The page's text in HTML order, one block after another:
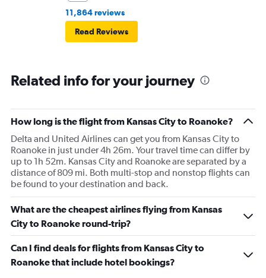
11,864 reviews
Read Reviews
Related info for your journey
How long is the flight from Kansas City to Roanoke?
Delta and United Airlines can get you from Kansas City to
Roanoke in just under 4h 26m. Your travel time can differ by
up to 1h 52m. Kansas City and Roanoke are separated by a
distance of 809 mi. Both multi-stop and nonstop flights can
be found to your destination and back.
What are the cheapest airlines flying from Kansas
City to Roanoke round-trip?
Can I find deals for flights from Kansas City to
Roanoke that include hotel bookings?